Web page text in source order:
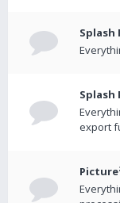
Splash
Splash
export